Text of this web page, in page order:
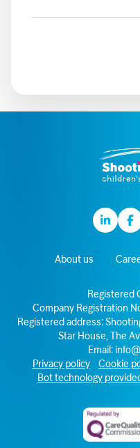
Linkedin
About us
Registered
Company Registration
Registered address:
Star House, The
Email:
Privacy policy
Cookie
Bot technology